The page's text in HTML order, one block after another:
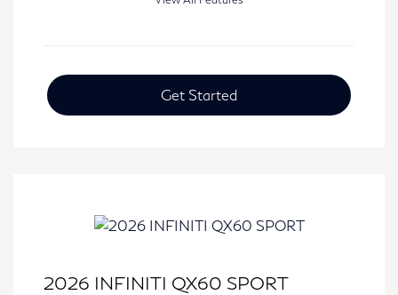
Get Started
2026 INFINITI QX60 SPORT